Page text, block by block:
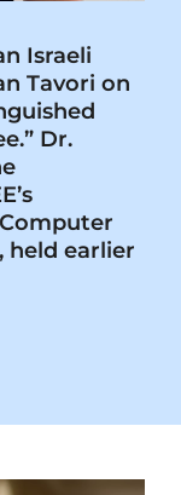
Israeli
Tavori on
Dr.
held earlier